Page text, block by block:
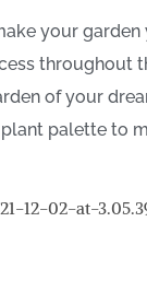
your garden
throughout
of your
palette to